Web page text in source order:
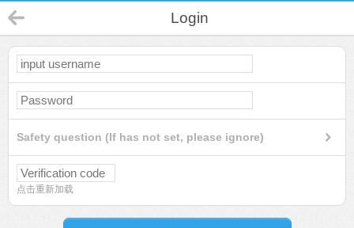
Login
Safety question (If has not set, please ignore)
点击重新加载